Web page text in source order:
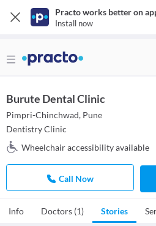
Practo works better on
Install now
Burute Dental Clinic
Pimpri-Chinchwad, Pune
Dentistry Clinic
Wheelchair accessibility available
Call Now
Info Doctors (1) Stories